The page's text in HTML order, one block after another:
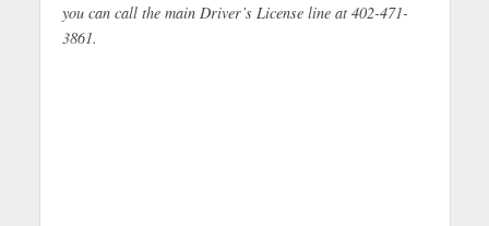
you can call the main Driver’s License line at 402-471-
3861.